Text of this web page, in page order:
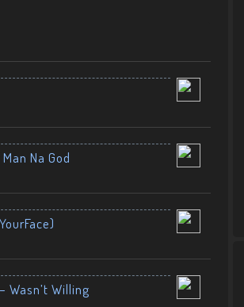
Na God
Wasn’t Willing